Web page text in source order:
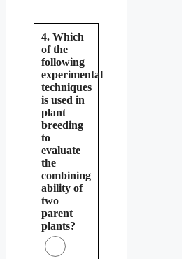
4. Which
of the
following
experimental
techniques
is used in
plant
breeding
to
evaluate
the
combining
ability of
two
parent
plants?